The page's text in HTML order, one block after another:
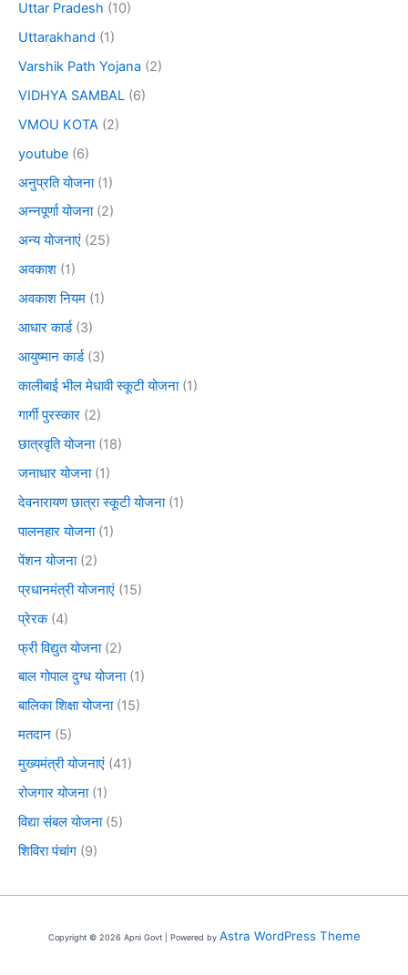
Uttar Pradesh (10)
Uttarakhand (1)
Varshik Path Yojana (2)
VIDHYA SAMBAL (6)
VMOU KOTA (2)
youtube (6)
अनुप्रति योजना(1)
अन्नपूर्णा योजना(2)
अन्य योजनाएं (25)
अवकाश (1)
अवकाश नियम (1)
आधार कार्ड(3)
आयुष्मान कार्ड(3)
कालीबाई भील मेधावी स्कूटी योजना(1)
गार्गी पुरस्कार (2)
छात्रवृति योजना(18)
जनाधार योजना(1)
देवनारायण छात्रा स्कूटी योजना(1)
पालनहार योजना(1)
पेंशन योजना(2)
प्रधानमंत्री योजनाएं (15)
प्रेरक(4)
फ्री विद्युत योजना(2)
बाल गोपाल दुग्ध योजना(1)
बालिका शिक्षा योजना(15)
मतदान (5)
मुख्यमंत्री योजनाएं (41)
रोजगार योजना(1)
विद्या संबल योजना(5)
शिविरा पंचांग (9)
Copyright © 2026 Apni Govt | Powered by Astra WordPress Theme